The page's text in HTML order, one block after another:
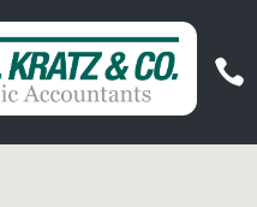
